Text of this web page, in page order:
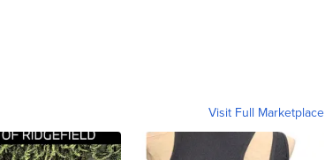
Visit Full Marketplace